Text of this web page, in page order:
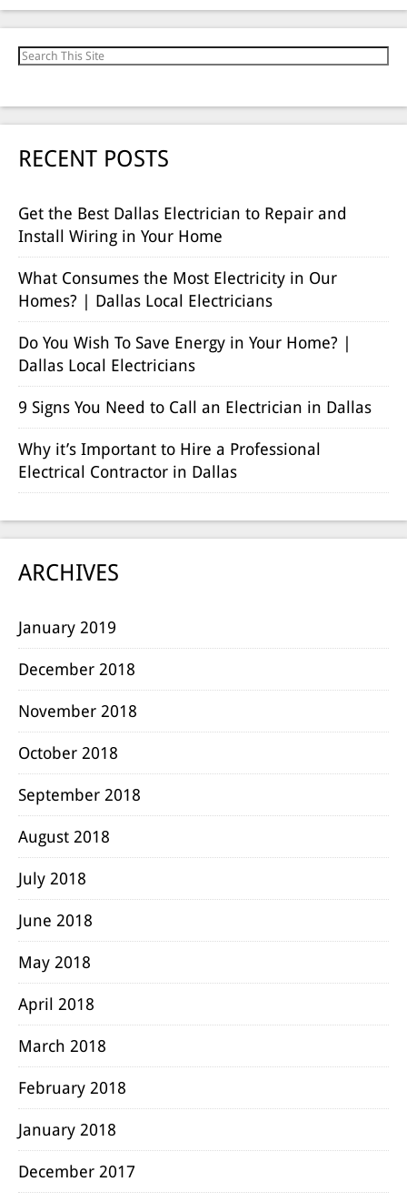
Search for:
RECENT POSTS
Get the Best Dallas Electrician to Repair and
Install Wiring in Your Home
What Consumes the Most Electricity in Our
Homes? | Dallas Local Electricians
Do You Wish To Save Energy in Your Home? |
Dallas Local Electricians
9 Signs You Need to Call an Electrician in Dallas
Why it’s Important to Hire a Professional
Electrical Contractor in Dallas
ARCHIVES
January 2019
December 2018
November 2018
October 2018
September 2018
August 2018
July 2018
June 2018
May 2018
April 2018
March 2018
February 2018
January 2018
December 2017